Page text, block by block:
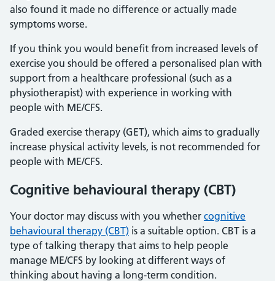
also found it made no difference or actually made
symptoms worse.
If you think you would benefit from increased levels of
exercise you should be offered a personalised plan with
support from a healthcare professional (such as a
physiotherapist) with experience in working with
people with ME/CFS.
Graded exercise therapy (GET), which aims to gradually
increase physical activity levels, is not recommended for
people with ME/CFS.
Cognitive behavioural therapy (CBT)
Your doctor may discuss with you whether cognitive
behavioural therapy (CBT) is a suitable option. CBT is a
type of talking therapy that aims to help people
manage ME/CFS by looking at different ways of
thinking about having a long-term condition.